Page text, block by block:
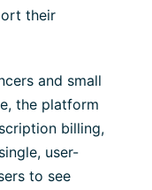
their
and small
the platform
billing,
user-
to see